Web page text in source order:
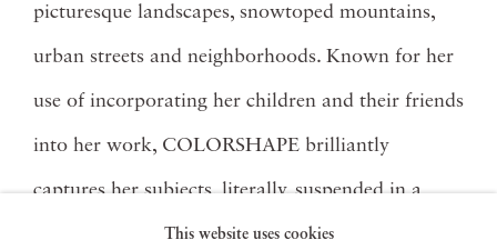
picturesque landscapes, snowtoped mountains,
urban streets and neighborhoods. Known for her
use of incorporating her children and their friends
into her work, COLORSHAPE brilliantly
captures her subjects, literally, suspended in a
moment, in the multi-color plexi-shaped
This website uses cookies